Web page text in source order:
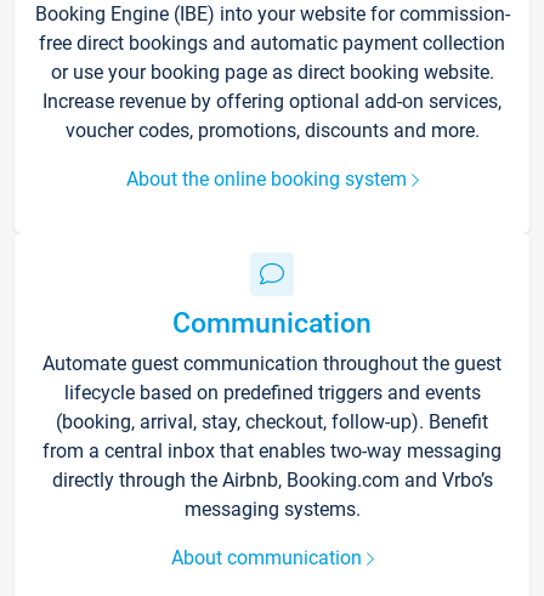
Booking Engine (IBE) into your website for commission-
free direct bookings and automatic payment collection
or use your booking page as direct booking website.
Increase revenue by offering optional add-on services,
voucher codes, promotions, discounts and more.
About the online booking system
Communication
Automate guest communication throughout the guest
lifecycle based on predefined triggers and events
(booking, arrival, stay, checkout, follow-up). Benefit
from a central inbox that enables two-way messaging
directly through the Airbnb, Booking.com and Vrbo’s
messaging systems.
About communication